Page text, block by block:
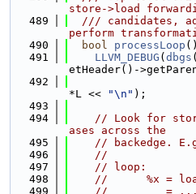
store->load
  489
/// candidates,
perform
  490
bool processLoop
  491
LLVM_DEBUG ( dbgs
etHeader()-
  492
*L <<
"\n" );
  493
  494
// Look for
ases across the
  495
// backedge.
  496
//
  497
// loop:
  498
//      %x =
  499
//         = ...